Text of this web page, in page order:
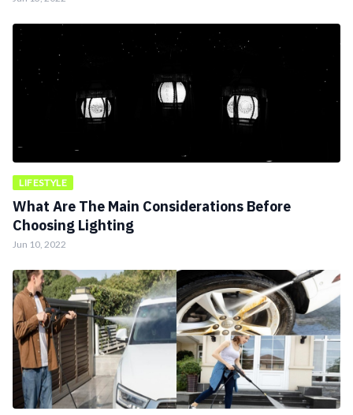
LIFESTYLE
What Are The Main Considerations Before
Choosing Lighting
Jun 10, 2022